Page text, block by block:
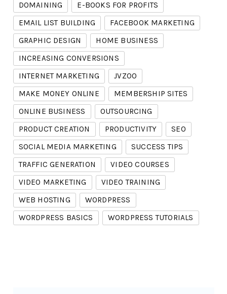
DOMAINING
E-BOOKS FOR PROFITS
EMAIL LIST BUILDING
FACEBOOK MARKETING
GRAPHIC DESIGN
HOME BUSINESS
INCREASING CONVERSIONS
INTERNET MARKETING
JVZOO
MAKE MONEY ONLINE
MEMBERSHIP SITES
ONLINE BUSINESS
OUTSOURCING
PRODUCT CREATION
PRODUCTIVITY
SEO
SOCIAL MEDIA MARKETING
SUCCESS TIPS
TRAFFIC GENERATION
VIDEO COURSES
VIDEO MARKETING
VIDEO TRAINING
WEB HOSTING
WORDPRESS
WORDPRESS BASICS
WORDPRESS TUTORIALS